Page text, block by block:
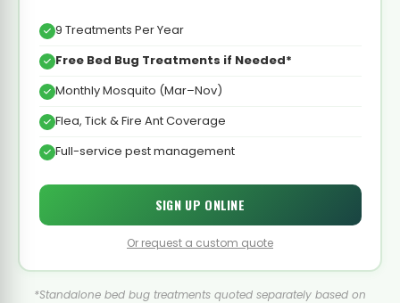
9 Treatments Per Year
Free Bed Bug Treatments if Needed*
Monthly Mosquito (Mar–Nov)
Flea, Tick & Fire Ant Coverage
Full-service pest management
SIGN UP ONLINE
Or request a custom quote
*Standalone bed bug treatments quoted separately based on